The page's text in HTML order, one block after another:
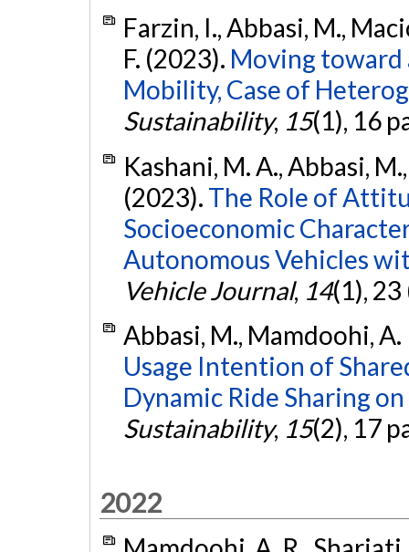
Farzin, I., Abbasi, M.,
F. (2023). Moving toward
Mobility, Case of
Sustainability, 15(1), 16
Kashani, M. A., Abbasi,
(2023). The Role of
Socioeconomic
Autonomous Vehicles
Vehicle Journal, 14(1),
Abbasi, M., Mamdoohi, A.
Usage Intention of
Dynamic Ride Sharing
Sustainability, 15(2), 17
2022